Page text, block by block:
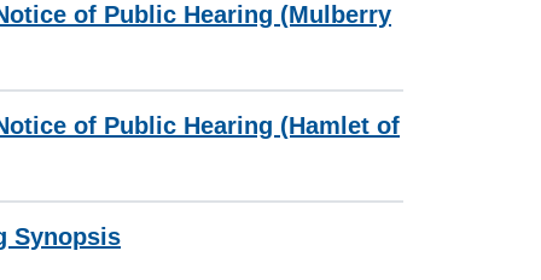
of Public Hearing (Mulberry
of Public Hearing (Hamlet of
Synopsis